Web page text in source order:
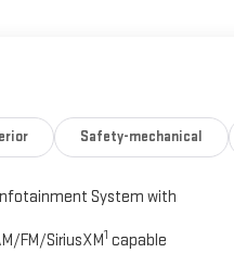
Safety-mechanical
System with
FM/SiriusXM1 capable